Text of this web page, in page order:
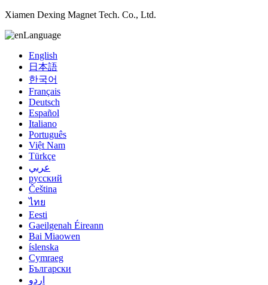
Xiamen Dexing Magnet Tech. Co., Ltd.
Language
English
日本語
한국어
Français
Deutsch
Español
Italiano
Português
Việt Nam
Türkçe
عربي
русский
Čeština
ไทย
Eesti
Gaeilgenah Éireann
Bai Miaowen
íslenska
Cymraeg
Български
اردو